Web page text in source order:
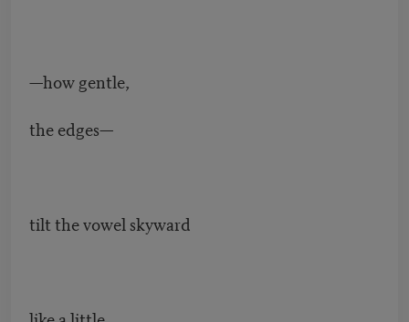
—how gentle,
the edges—
tilt the vowel skyward